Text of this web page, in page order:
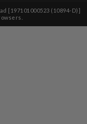
[197101000523 (10894-D)]